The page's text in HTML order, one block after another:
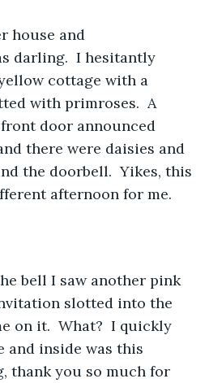
house and
darling.  I hesitantly
cottage with a
with primroses.  A
door announced
there were daisies and
the doorbell.  Yikes, this
afternoon for me.
bell I saw another pink
slotted into the
on it.  What?  I quickly
and inside was this
thank you so much for